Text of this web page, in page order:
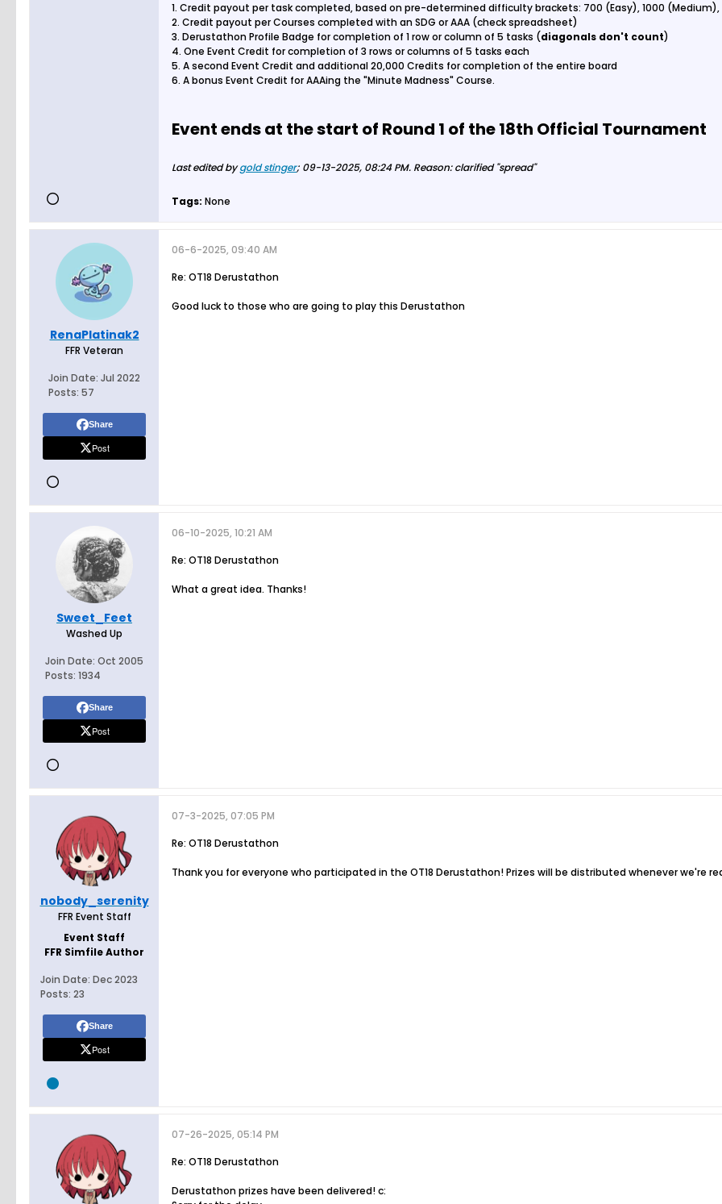
1. Credit payout per task completed, based on pre-determined difficulty brackets: 700 (Easy), 1000 (Medium),
2. Credit payout per Courses completed with an SDG or AAA (check spreadsheet)
3. Derustathon Profile Badge for completion of 1 row or column of 5 tasks (diagonals don't count)
4. One Event Credit for completion of 3 rows or columns of 5 tasks each
5. A second Event Credit and additional 20,000 Credits for completion of the entire board
6. A bonus Event Credit for AAAing the "Minute Madness" Course.
Event ends at the start of Round 1 of the 18th Official Tournament
Last edited bygold stinger; 09-13-2025, 08:24 PM. Reason:clarified "spread"
Tags: None
RenaPlatinak2
FFR Veteran
Join Date: Jul 2022
Posts: 57
Share
Post
06-6-2025, 09:40 AM
Re: OT18 Derustathon
Good luck to those who are going to play this Derustathon
Sweet_Feet
Washed Up
Join Date: Oct 2005
Posts: 1934
Share
Post
06-10-2025, 10:21 AM
Re: OT18 Derustathon
What a great idea. Thanks!
nobody_serenity
FFR Event Staff
Event Staff
FFR Simfile Author
Join Date: Dec 2023
Posts: 23
Share
Post
07-3-2025, 07:05 PM
Re: OT18 Derustathon
Thank you for everyone who participated in the OT18 Derustathon! Prizes will be distributed whenever we're
07-26-2025, 05:14 PM
Re: OT18 Derustathon
Derustathon prizes have been delivered! c: